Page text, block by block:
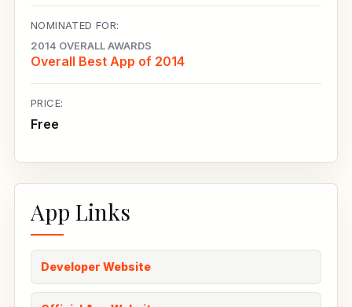
NOMINATED FOR:
2014 OVERALL AWARDS
Overall Best App of 2014
PRICE:
Free
App Links
Developer Website